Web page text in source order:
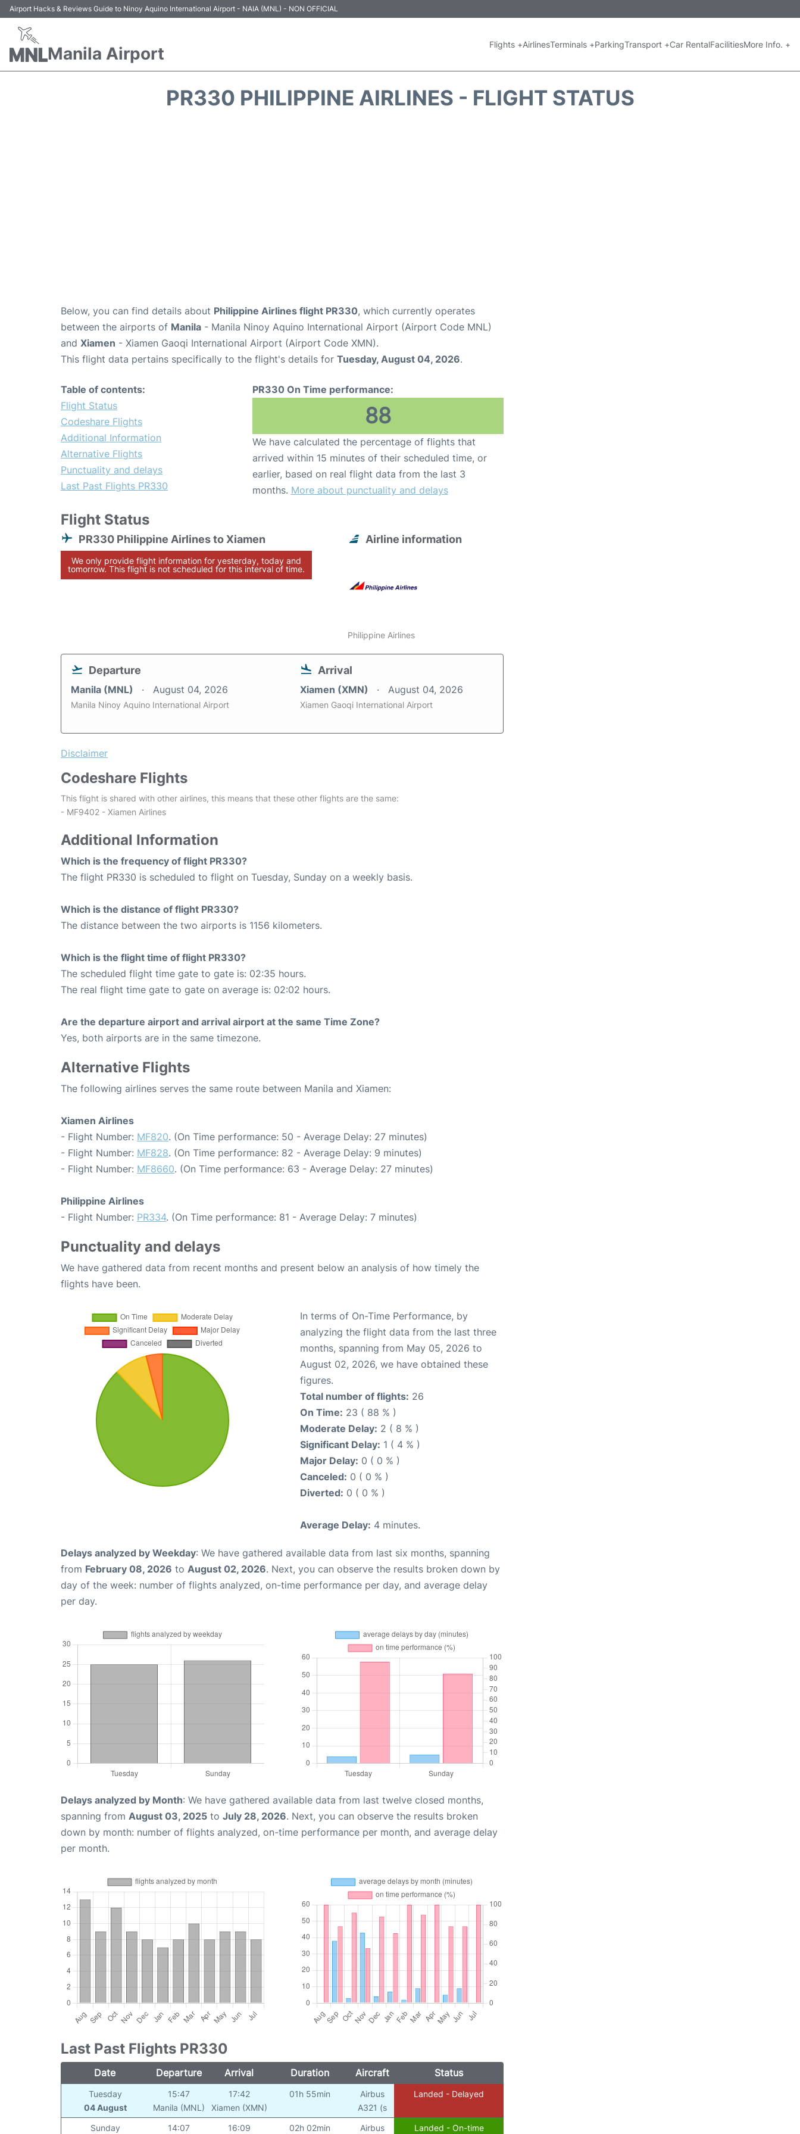
Airport Hacks & Reviews Guide to Ninoy Aquino International Airport - NAIA (MNL) - NON OFFICIAL
Manila Airport Flights +AirlinesTerminals +ParkingTransport +Car RentalFacilitiesMore Info. +
PR330 PHILIPPINE AIRLINES - FLIGHT STATUS
Below, you can find details about Philippine Airlines flight PR330, which currently operates
between the airports of Manila - Manila Ninoy Aquino International Airport (Airport Code MNL)
and Xiamen - Xiamen Gaoqi International Airport (Airport Code XMN).
This flight data pertains specifically to the flight's details for Tuesday, August 04, 2026.
Table of contents:
Flight Status
Codeshare Flights
Additional Information
Alternative Flights
Punctuality and delays
Last Past Flights PR330
PR330 On Time performance:
88
We have calculated the percentage of flights that
arrived within 15 minutes of their scheduled time, or
earlier, based on real flight data from the last 3
months. More about punctuality and delays
Flight Status
PR330 Philippine Airlines to Xiamen
We only provide flight information for yesterday, today and
tomorrow. This flight is not scheduled for this interval of time.
Airline information
Philippine Airlines
Departure
Manila (MNL) August 04, 2026
Manila Ninoy Aquino International Airport
Arrival
Xiamen (XMN) August 04, 2026
Xiamen Gaoqi International Airport
Disclaimer
Codeshare Flights
This flight is shared with other airlines, this means that these other flights are the same:
- MF9402 - Xiamen Airlines
Additional Information
Which is the frequency of flight PR330?
The flight PR330 is scheduled to flight on Tuesday, Sunday on a weekly basis.
Which is the distance of flight PR330?
The distance between the two airports is 1156 kilometers.
Which is the flight time of flight PR330?
The scheduled flight time gate to gate is: 02:35 hours.
The real flight time gate to gate on average is: 02:02 hours.
Are the departure airport and arrival airport at the same Time Zone?
Yes, both airports are in the same timezone.
Alternative Flights
The following airlines serves the same route between Manila and Xiamen:
Xiamen Airlines
- Flight Number: MF820. (On Time performance: 50 - Average Delay: 27 minutes)
- Flight Number: MF828. (On Time performance: 82 - Average Delay: 9 minutes)
- Flight Number: MF8660. (On Time performance: 63 - Average Delay: 27 minutes)
Philippine Airlines
- Flight Number: PR334. (On Time performance: 81 - Average Delay: 7 minutes)
Punctuality and delays
We have gathered data from recent months and present below an analysis of how timely the
flights have been.
In terms of On-Time Performance, by
analyzing the flight data from the last three
months, spanning from May 05, 2026 to
August 02, 2026, we have obtained these
figures.
Total number of flights: 26
On Time: 23 ( 88 % )
Moderate Delay: 2 ( 8 % )
Significant Delay: 1 ( 4 % )
Major Delay: 0 ( 0 % )
Canceled: 0 ( 0 % )
Diverted: 0 ( 0 % )
Average Delay: 4 minutes.
Delays analyzed by Weekday: We have gathered available data from last six months, spanning
from February 08, 2026 to August 02, 2026. Next, you can observe the results broken down by
day of the week: number of flights analyzed, on-time performance per day, and average delay
per day.
Delays analyzed by Month: We have gathered available data from last twelve closed months,
spanning from August 03, 2025 to July 28, 2026. Next, you can observe the results broken
down by month: number of flights analyzed, on-time performance per month, and average delay
per month.
Last Past Flights PR330
Date Departure Arrival Duration Aircraft Status
Tuesday
04 August
15:47
Manila (MNL)
17:42
Xiamen (XMN)
01h 55min
Airbus
A321 (s
Landed - Delayed
Sunday 14:07 16:09 02h 02min Airbus Landed - On-time